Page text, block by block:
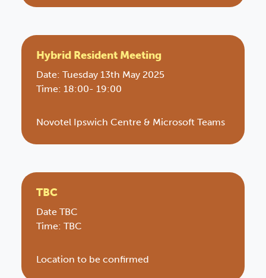
Hybrid Resident Meeting
Date: Tuesday 13th May 2025
Time: 18:00- 19:00
Novotel Ipswich Centre & Microsoft Teams
TBC
Date TBC
Time: TBC
Location to be confirmed